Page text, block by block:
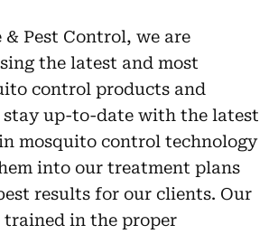
Pest Control, we are
the latest and most
control products and
stay up-to-date with the latest
mosquito control technology
into our treatment plans
results for our clients. Our
trained in the proper